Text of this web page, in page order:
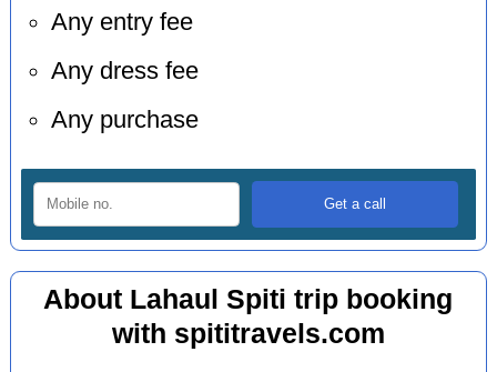
Any entry fee
Any dress fee
Any purchase
About Lahaul Spiti trip booking
with spititravels.com